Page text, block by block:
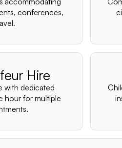
conferences,
Hire
with dedicated
hour for multiple